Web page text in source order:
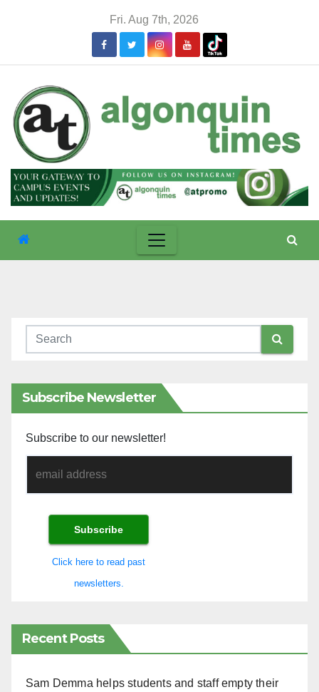
Fri. Aug 7th, 2026
Subscribe Newsletter
Subscribe to our newsletter!
Click here to read past
newsletters.
Recent Posts
Sam Demma helps students and staff empty their